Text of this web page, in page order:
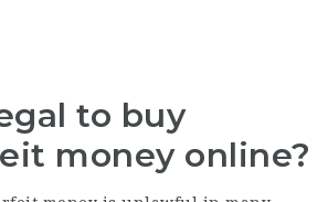
to buy
money online?